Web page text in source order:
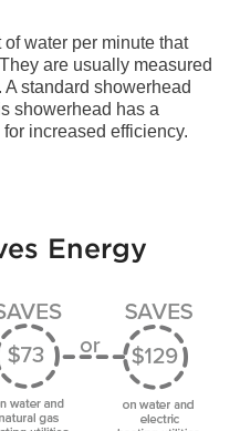
water per minute that
are usually measured
standard showerhead
showerhead has a
increased efficiency.
Energy